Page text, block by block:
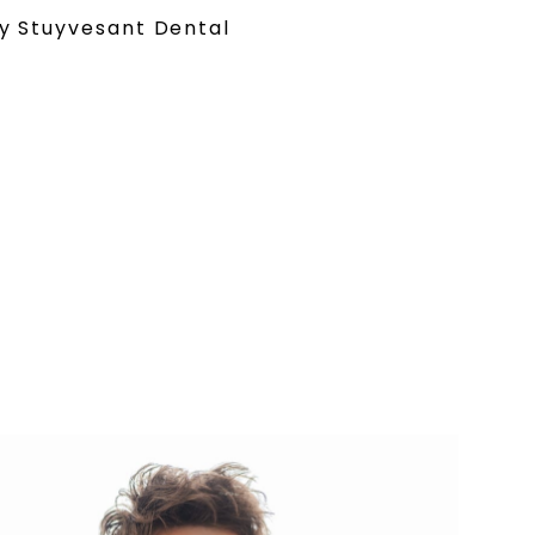
Stuyvesant Dental